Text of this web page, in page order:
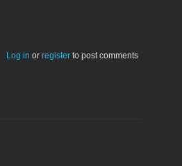
about EnScrypt
Log in orregister to post comments